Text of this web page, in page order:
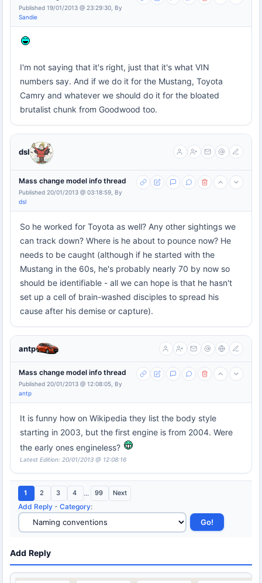
Published 19/01/2013 @ 23:29:30, By
Sandie
I'm not saying that it's right, just that it's what VIN
numbers say. And if we do it for the Mustang, Toyota
Camry and whatever we should do it for the bloated
brutalist chunk from Goodwood too.
dsl
Mass change model info thread
Published 20/01/2013 @ 03:18:59, By
dsl
So he worked for Toyota as well? Any other sightings we
can track down? Where is he about to pounce now? He
needs to be caught (although if he started with the
Mustang in the 60s, he's probably nearly 70 by now so
should be identifiable - all we can hope is that he hasn't
set up a cell of brain-washed disciples to spread his
cause after his demise or capture).
antp
Mass change model info thread
Published 20/01/2013 @ 12:08:05, By
antp
It is funny how on Wikipedia they list the body style
starting in 2003, but the first engine is from 2004. Were
the early ones engineless?
Latest Edition: 20/01/2013 @ 12:08:16
1 2 3 4 ... 99 Next
Add Reply - Category:
Add Reply